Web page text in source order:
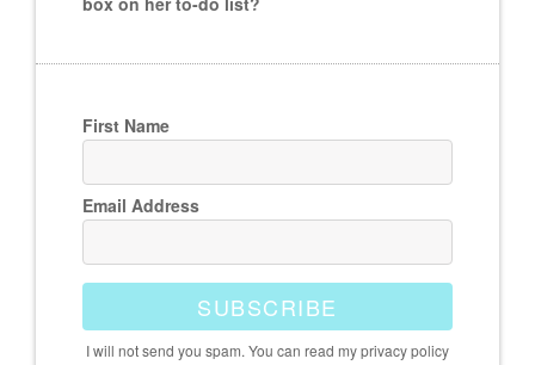
First Name
Email Address
SUBSCRIBE
I will not send you spam. You can read my privacy policy